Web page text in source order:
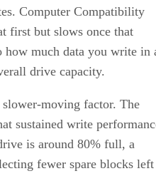
Computer Compatibility
first but slows once that
much data you write in
drive capacity.
moving factor. The
sustained write
is around 80% full, a
fewer spare blocks left